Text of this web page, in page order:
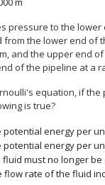
pressure to the
from the lower end of
and the upper end
of the pipeline at a
equation, if
is true?
potential energy per
potential energy per
fluid must no longer
flow rate of the fluid